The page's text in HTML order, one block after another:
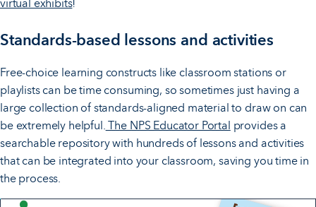
virtual exhibits!
Standards-based lessons and activities
Free-choice learning constructs like classroom stations or
playlists can be time consuming, so sometimes just having a
large collection of standards-aligned material to draw on can
be extremely helpful. The NPS Educator Portal provides a
searchable repository with hundreds of lessons and activities
that can be integrated into your classroom, saving you time in
the process.